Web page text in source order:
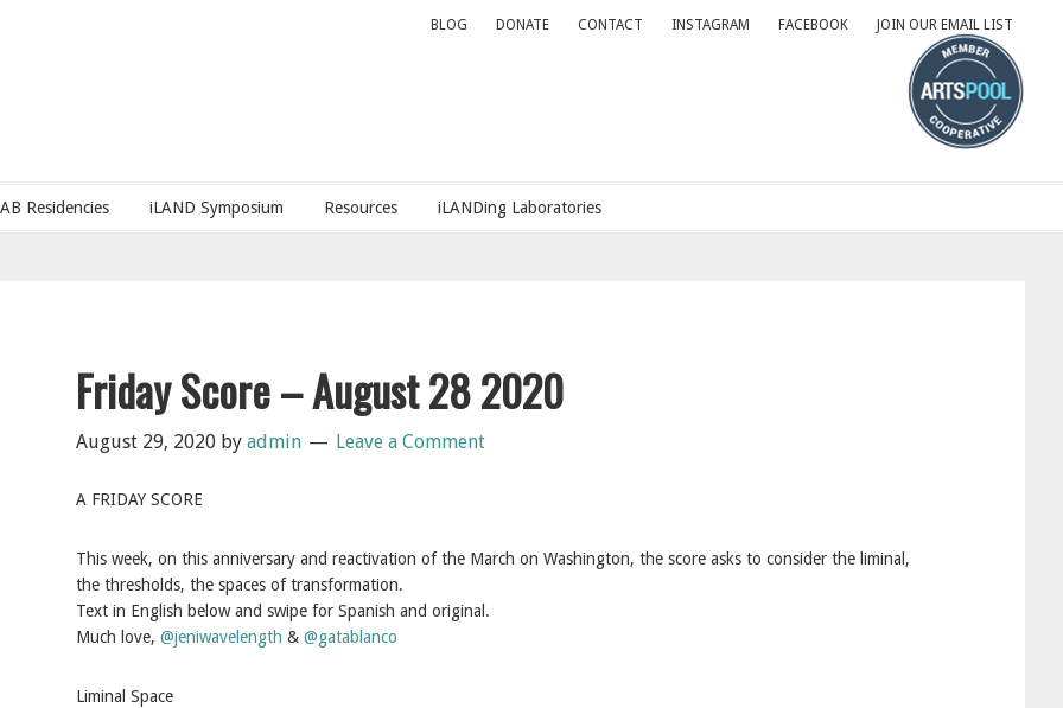
BLOG DONATE CONTACT INSTAGRAM FACEBOOK JOIN OUR EMAIL LIST
Residencies iLAND Symposium Resources iLANDing Laboratories
Friday Score – August 28 2020
August 29, 2020 by admin Leave a Comment
A FRIDAY SCORE
This week, on this anniversary and reactivation of the March on Washington, the score asks to consider the liminal,
the thresholds, the spaces of transformation.
Text in English below and swipe for Spanish and original.
Much love, @jeniwavelength & @gatablanco
Liminal Space